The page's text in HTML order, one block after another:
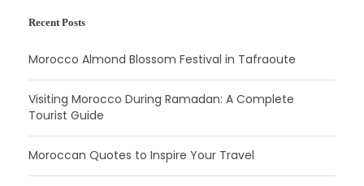
Recent Posts
Morocco Almond Blossom Festival in Tafraoute
Visiting Morocco During Ramadan: A Complete
Tourist Guide
Moroccan Quotes to Inspire Your Travel